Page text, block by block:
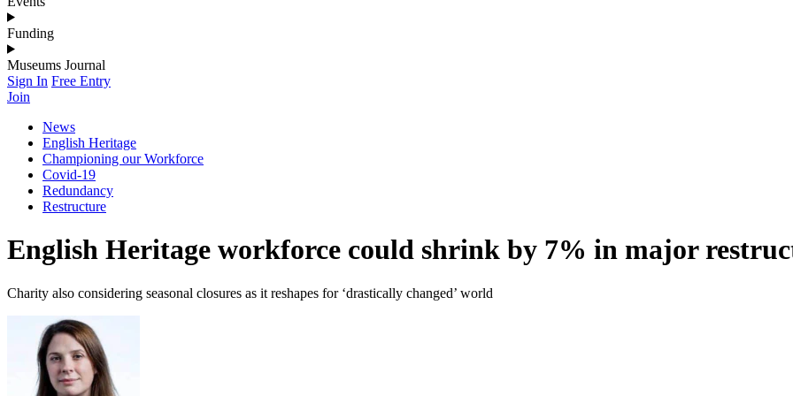
Funding
Museums Journal
Sign In Free Entry
Join
News
English Heritage
Championing our Workforce
Covid-19
Redundancy
Restructure
English Heritage workforce could shrink by 7% in major
Charity also considering seasonal closures as it reshapes for ‘drastically changed’ world